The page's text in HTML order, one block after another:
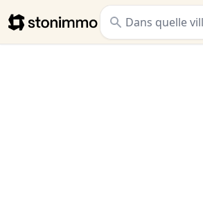
Stonimmo